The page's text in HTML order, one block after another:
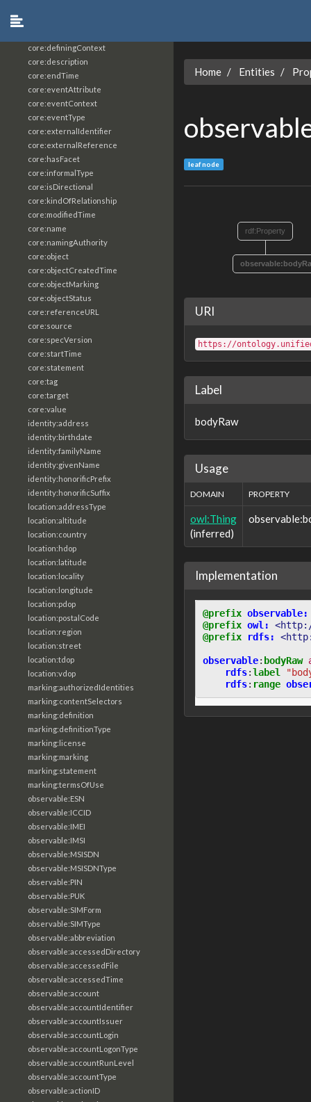
core:definingContext
core:description
core:endTime
core:eventAttribute
core:eventContext
core:eventType
core:externalIdentifier
core:externalReference
core:hasFacet
core:informalType
core:isDirectional
core:kindOfRelationship
core:modifiedTime
core:name
core:namingAuthority
core:object
core:objectCreatedTime
core:objectMarking
core:objectStatus
core:referenceURL
core:source
core:specVersion
core:startTime
core:statement
core:tag
core:target
core:value
identity:address
identity:birthdate
identity:familyName
identity:givenName
identity:honorificPrefix
identity:honorificSuffix
location:addressType
location:altitude
location:country
location:hdop
location:latitude
location:locality
location:longitude
location:pdop
location:postalCode
location:region
location:street
location:tdop
location:vdop
marking:authorizedIdentities
marking:contentSelectors
marking:definition
marking:definitionType
marking:license
marking:marking
marking:statement
marking:termsOfUse
observable:ESN
observable:ICCID
observable:IMEI
observable:IMSI
observable:MSISDN
observable:MSISDNType
observable:PIN
observable:PUK
observable:SIMForm
observable:SIMType
observable:abbreviation
observable:accessedDirectory
observable:accessedFile
observable:accessedTime
observable:account
observable:accountIdentifier
observable:accountIssuer
observable:accountLogin
observable:accountLogonType
observable:accountRunLevel
observable:accountType
observable:actionID
Home Entities
leaf node
rdf:Property
URI
https://
Label
bodyRaw
Usage
DOMAIN PROPERTY
owl:Thing
(inferred)
Implementation
@prefix observable:
@prefix owl:
@prefix
rdfs:
observable: bodyRaw
rdfs:label
rdfs: range